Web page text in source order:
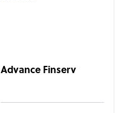
Advance Finserv